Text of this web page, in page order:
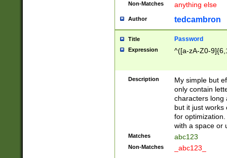
Non-Matches anything else
Author tedcambron
Title Password
Expression ^([a-zA-Z0-
Description
My simple but
only contain
characters long
but it just works
for
with a space or
Matches abc123
Non-Matches _abc123_